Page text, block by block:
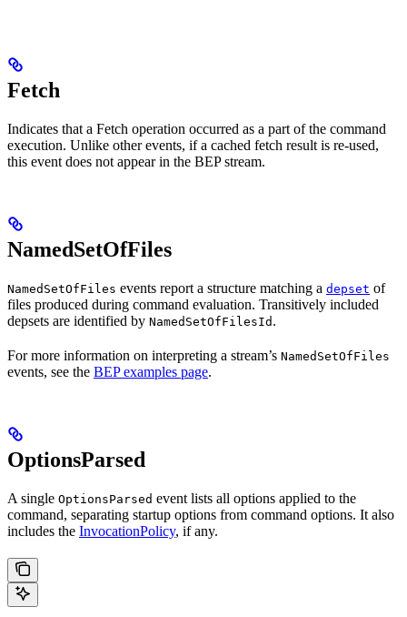
Fetch
Indicates that a Fetch operation occurred as a part of the command
execution. Unlike other events, if a cached fetch result is re-used,
this event does not appear in the BEP stream.
NamedSetOfFiles
NamedSetOfFiles events report a structure matching a depset of
files produced during command evaluation. Transitively included
depsets are identified by NamedSetOfFilesId .
For more information on interpreting a stream’s NamedSetOfFiles
events, see the BEP examples page.
OptionsParsed
A single OptionsParsed event lists all options applied to the
command, separating startup options from command options. It also
includes the InvocationPolicy, if any.